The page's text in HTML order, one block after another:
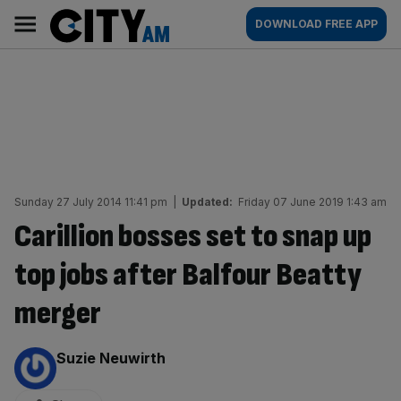
content
AM
Main
navigation
DOWNLOAD FREE APP
Sunday 27 July 2014 11:41 pm Updated: Friday 07 June 2019 1:43 am
Carillion bosses set to snap up
top jobs after Balfour Beatty
merger
By:
Suzie Neuwirth